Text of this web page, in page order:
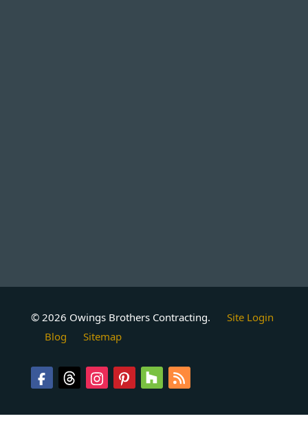
© 2026 Owings Brothers Contracting.
Site Login
Blog
Sitemap